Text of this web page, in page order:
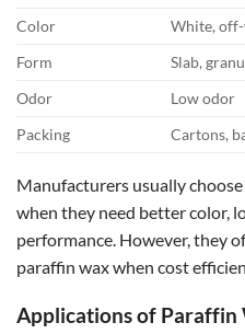
Color
White,
Form
Slab,
Odor
Low odor
Packing
Cartons,
Manufacturers usually
when they need better color,
performance. However, they
paraffin wax when cost
Applications of Paraffin